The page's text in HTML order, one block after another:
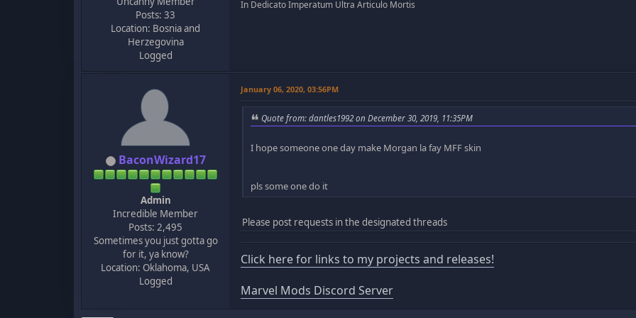
Posts: 33
Location: Bosnia and
Herzegovina
Logged
In Dedicato Imperatum Ultra Articulo Mortis
BaconWizard17
Admin
Incredible Member
Posts: 2,495
Sometimes you just gotta go
for it, ya know?
Location: Oklahoma, USA
Logged
January 06, 2020, 03:56PM
Quote from: dantles1992 on December 30, 2019, 11:35PM
I hope someone one day make Morgan la fay MFF skin
pls some one do it
Please post requests in the designated threads
Click here for links to my projects and releases!
Marvel Mods Discord Server